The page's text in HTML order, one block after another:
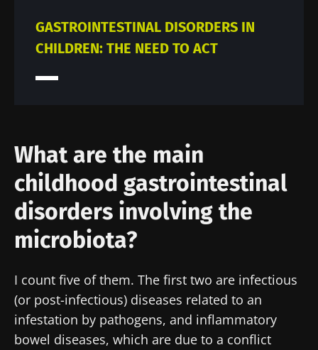
GASTROINTESTINAL DISORDERS IN
CHILDREN: THE NEED TO ACT
What are the main
childhood gastrointestinal
disorders involving the
microbiota?
I count five of them. The first two are infectious
(or post-infectious) diseases related to an
infestation by pathogens, and inflammatory
bowel diseases, which are due to a conflict